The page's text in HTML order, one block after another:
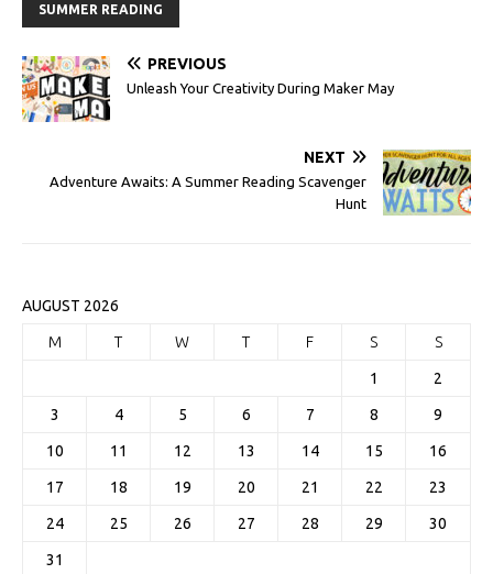
SUMMER READING
PREVIOUS
Unleash Your Creativity During Maker May
NEXT
Adventure Awaits: A Summer Reading Scavenger
Hunt
AUGUST 2026
M T W T F S S
1 2
3 4 5 6 7 8 9
10 11 12 13 14 15 16
17 18 19 20 21 22 23
24 25 26 27 28 29 30
31